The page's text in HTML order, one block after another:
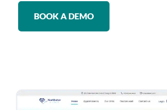
BOOK A DEMO